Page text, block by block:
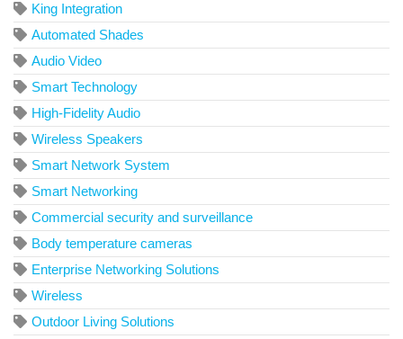
King Integration
Automated Shades
Audio Video
Smart Technology
High-Fidelity Audio
Wireless Speakers
Smart Network System
Smart Networking
Commercial security and surveillance
Body temperature cameras
Enterprise Networking Solutions
Wireless
Outdoor Living Solutions